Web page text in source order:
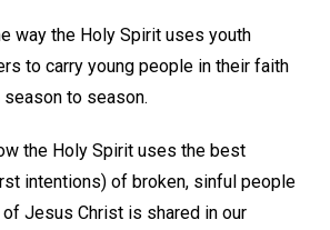
way the Holy Spirit uses youth
to carry young people in their faith
to season.
the Holy Spirit uses the best
intentions) of broken, sinful people
Jesus Christ is shared in our